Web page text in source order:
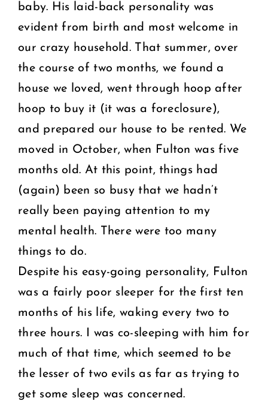
baby. His laid-back personality was
evident from birth and most welcome in
our crazy household. That summer, over
the course of two months, we found a
house we loved, went through hoop after
hoop to buy it (it was a foreclosure),
and prepared our house to be rented. We
moved in October, when Fulton was five
months old. At this point, things had
(again) been so busy that we hadn’t
really been paying attention to my
mental health. There were too many
things to do.
Despite his easy-going personality, Fulton
was a fairly poor sleeper for the first ten
months of his life, waking every two to
three hours. I was co-sleeping with him for
much of that time, which seemed to be
the lesser of two evils as far as trying to
get some sleep was concerned.